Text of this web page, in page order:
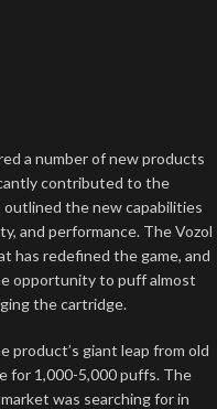
a number of new products
contributed to the
outlined the new capabilities
and performance. The Vozol
has redefined the game, and
opportunity to puff almost
the cartridge.
product’s giant leap from old
for 1,000-5,000 puffs. The
was searching for in